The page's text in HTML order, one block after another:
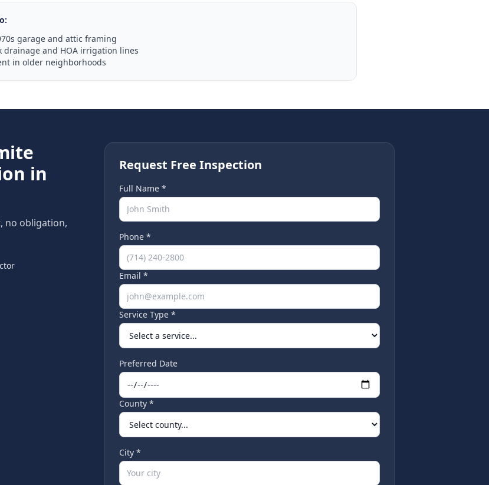
:
garage and attic framing
drainage and HOA irrigation lines
in older neighborhoods
in
no obligation,
Request Free Inspection
Full Name *
Phone *
Email *
Service Type *
Preferred Date
County *
City *